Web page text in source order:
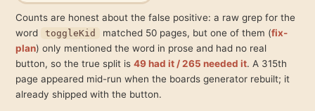
Counts are honest about the false positive: a raw grep for the
word
toggleKid matched 50 pages, but one of them (fix-
plan) only mentioned the word in prose and had no real
button, so the true split is 49 had it / 265 needed it. A 315th
page appeared mid-run when the boards generator rebuilt; it
already shipped with the button.